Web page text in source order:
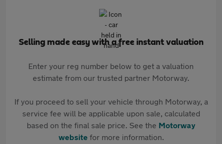
Selling made easy with a free instant valuation
Enter your reg number below to get a valuation
estimate from our trusted partner Motorway.
If you proceed to sell your vehicle through Motorway, a
service fee will be applicable upon sale, calculated
based on the final sale price. See the Motorway
websitefor more information.